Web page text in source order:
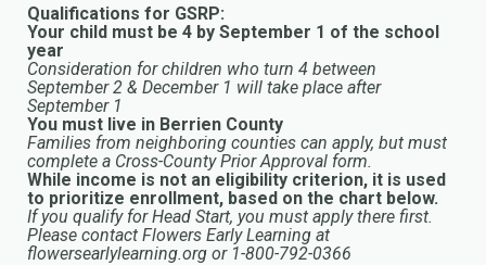
Qualifications for GSRP:
Your child must be 4 by September 1 of the school
year
Consideration for children who turn 4 between
September 2 & December 1 will take place after
September 1
You must live in Berrien County
Families from neighboring counties can apply, but must
complete a Cross-County Prior Approval form.
While income is not an eligibility criterion, it is used
to prioritize enrollment, based on the chart below.
If you qualify for Head Start, you must apply there first.
Please contact Flowers Early Learning at
flowersearlylearning.org or 1-800-792-0366